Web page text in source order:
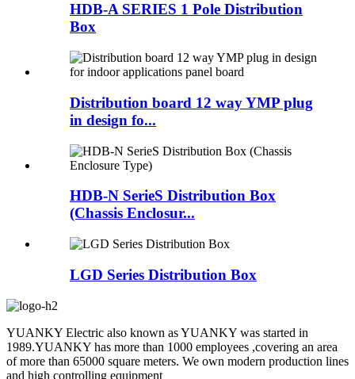
HDB-A SERIES 1 Pole Distribution
Box
Distribution board 12 way YMP plug
in design fo...
HDB-N SerieS Distribution Box
(Chassis Enclosur...
LGD Series Distribution Box
YUANKY Electric also known as YUANKY was started in
1989.YUANKY has more than 1000 employees ,covering an area
of more than 65000 square meters. We own modern production lines
and high controlling equipment